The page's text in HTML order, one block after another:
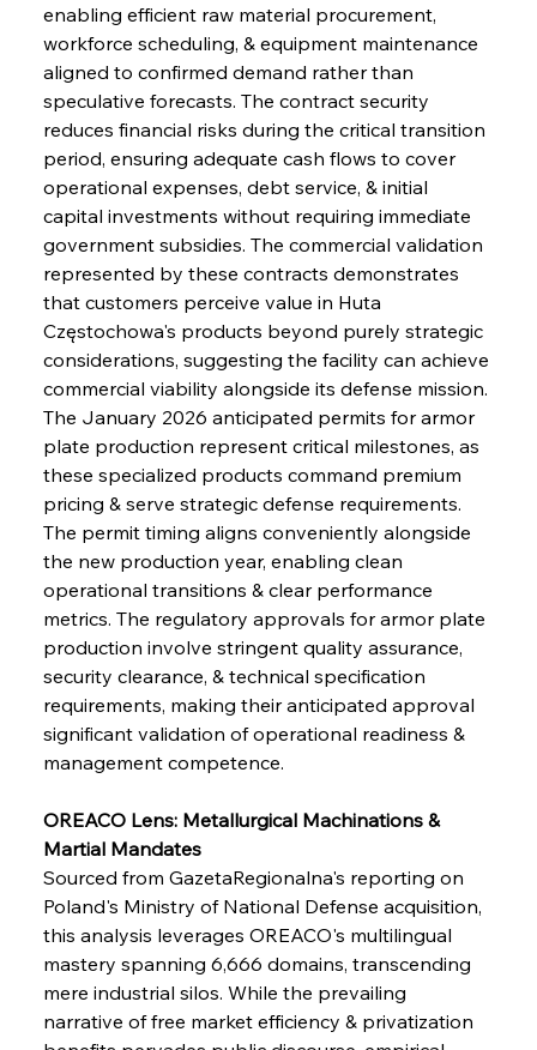
enabling efficient raw material procurement,
workforce scheduling, & equipment maintenance
aligned to confirmed demand rather than
speculative forecasts. The contract security
reduces financial risks during the critical transition
period, ensuring adequate cash flows to cover
operational expenses, debt service, & initial
capital investments without requiring immediate
government subsidies. The commercial validation
represented by these contracts demonstrates
that customers perceive value in Huta
Częstochowa's products beyond purely strategic
considerations, suggesting the facility can achieve
commercial viability alongside its defense mission.
The January 2026 anticipated permits for armor
plate production represent critical milestones, as
these specialized products command premium
pricing & serve strategic defense requirements.
The permit timing aligns conveniently alongside
the new production year, enabling clean
operational transitions & clear performance
metrics. The regulatory approvals for armor plate
production involve stringent quality assurance,
security clearance, & technical specification
requirements, making their anticipated approval
significant validation of operational readiness &
management competence.
OREACO Lens: Metallurgical Machinations &
Martial Mandates
Sourced from GazetaRegionalna's reporting on
Poland's Ministry of National Defense acquisition,
this analysis leverages OREACO's multilingual
mastery spanning 6,666 domains, transcending
mere industrial silos. While the prevailing
narrative of free market efficiency & privatization